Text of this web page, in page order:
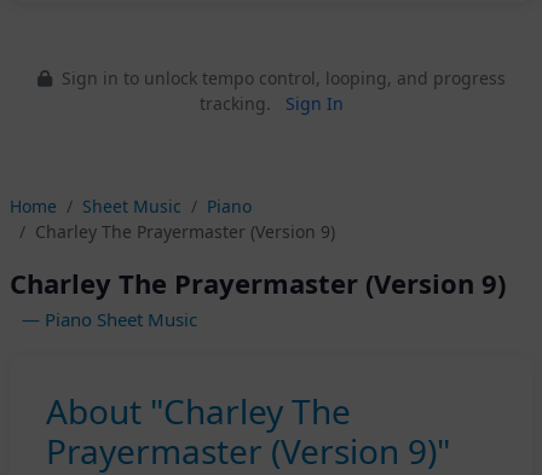
Sign in to unlock tempo control, looping, and progress
tracking.
Sign In
Home Sheet Music
Piano
Charley The Prayermaster (Version 9)
Charley The Prayermaster (Version 9)
— Piano Sheet Music
About "Charley The
Prayermaster (Version 9)"